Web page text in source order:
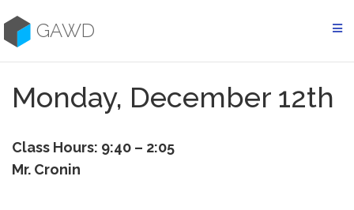
to
contentGAWD
Monday, December 12th
Class Hours: 9:40 – 2:05
Mr. Cronin